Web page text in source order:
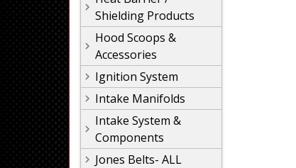
Shielding Products
Hood Scoops &
Accessories
Ignition System
Intake Manifolds
Intake System &
Components
Jones Belts- ALL